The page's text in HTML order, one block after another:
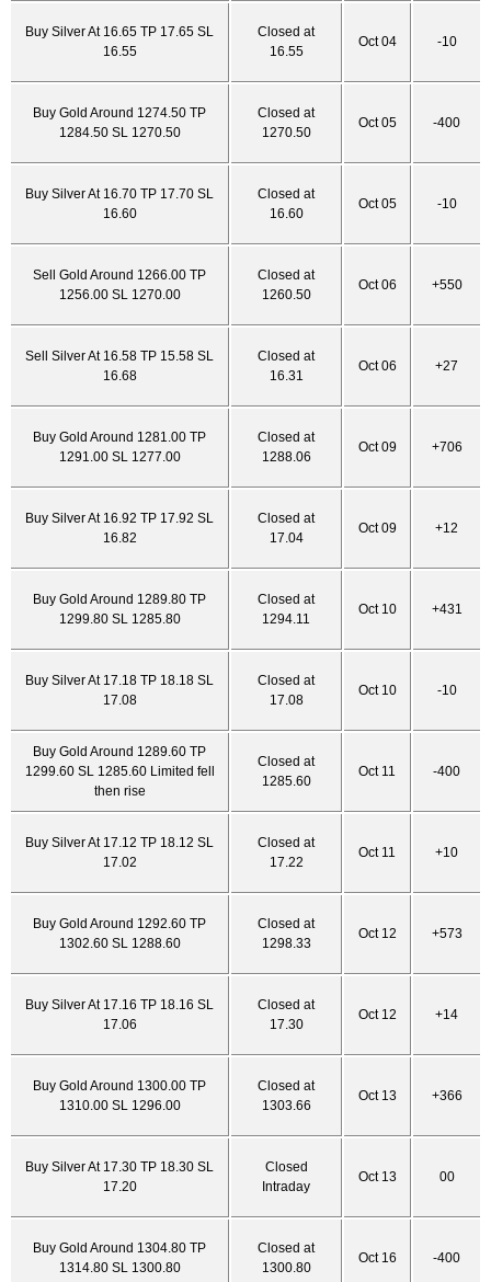
Buy Silver At 16.65 TP 17.65 SL
16.55
Closed at
16.55
Oct 04 -10
Buy Gold Around 1274.50 TP
1284.50 SL 1270.50
Closed at
1270.50
Oct 05 -400
Buy Silver At 16.70 TP 17.70 SL
16.60
Closed at
16.60
Oct 05 -10
Sell Gold Around 1266.00 TP
1256.00 SL 1270.00
Closed at
1260.50
Oct 06 +550
Sell Silver At 16.58 TP 15.58 SL
16.68
Closed at
16.31
Oct 06 +27
Buy Gold Around 1281.00 TP
1291.00 SL 1277.00
Closed at
1288.06
Oct 09 +706
Buy Silver At 16.92 TP 17.92 SL
16.82
Closed at
17.04
Oct 09 +12
Buy Gold Around 1289.80 TP
1299.80 SL 1285.80
Closed at
1294.11
Oct 10 +431
Buy Silver At 17.18 TP 18.18 SL
17.08
Closed at
17.08
Oct 10 -10
Buy Gold Around 1289.60 TP
1299.60 SL 1285.60 Limited fell
then rise
Closed at
1285.60
Oct 11 -400
Buy Silver At 17.12 TP 18.12 SL
17.02
Closed at
17.22
Oct 11 +10
Buy Gold Around 1292.60 TP
1302.60 SL 1288.60
Closed at
1298.33
Oct 12 +573
Buy Silver At 17.16 TP 18.16 SL
17.06
Closed at
17.30
Oct 12 +14
Buy Gold Around 1300.00 TP
1310.00 SL 1296.00
Closed at
1303.66
Oct 13 +366
Buy Silver At 17.30 TP 18.30 SL
17.20
Closed
Intraday
Oct 13 00
Buy Gold Around 1304.80 TP
1314.80 SL 1300.80
Closed at
1300.80
Oct 16 -400